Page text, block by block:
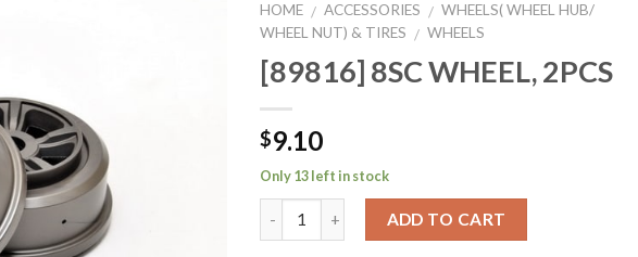
HOME / ACCESSORIES / WHEELS( WHEEL HUB/
WHEEL NUT) & TIRES / WHEELS
[89816] 8SC WHEEL, 2PCS
$9.10
Only 13 left in stock
ADD TO CART